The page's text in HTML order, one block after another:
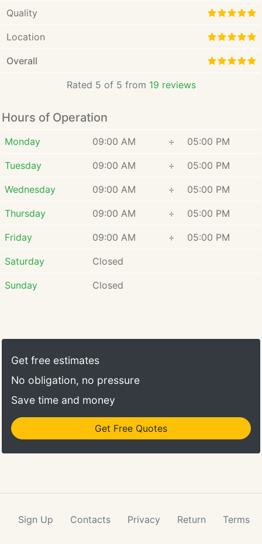
circumstances thoroughly and
create a legal strategy that
provides the best chance for
served as guardian ad litem for
experienced in exploring what
could mean for your child. She
mediator, which can help you
and other parties involved in
your legal matter reach a fair
and equitable agreement
Quality
Location
Overall
Rated 5 of 5 from 19 reviews
Hours of Operation
Monday 09:00 AM ÷ 05:00 PM
Tuesday 09:00 AM ÷ 05:00 PM
Wednesday 09:00 AM ÷ 05:00 PM
Thursday 09:00 AM ÷ 05:00 PM
Friday 09:00 AM ÷ 05:00 PM
Saturday Closed
Sunday Closed
Get free estimates
No obligation, no pressure
Save time and money
Get Free Quotes
Sign Up Contacts Privacy Return Terms